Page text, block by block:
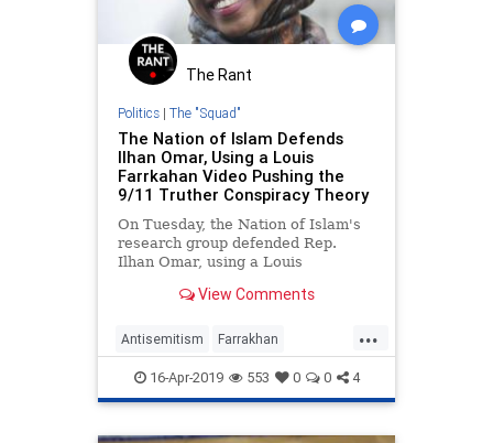
The Rant
Politics| The "Squad"
The Nation of Islam Defends
Ilhan Omar, Using a Louis
Farrkahan Video Pushing the
9/11 Truther Conspiracy Theory
On Tuesday, the Nation of Islam's
research group defended Rep.
Ilhan Omar, using a Louis
9/11 truther conspiracy theory.
and Farrakhan's anti-Semitism.
View Comments
...
Antisemitism Farrakhan
IlhanOmar News Politics
16-Apr-2019 553 0 0 4